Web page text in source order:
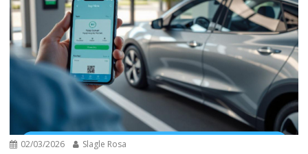
02/03/2026 Slagle Rosa